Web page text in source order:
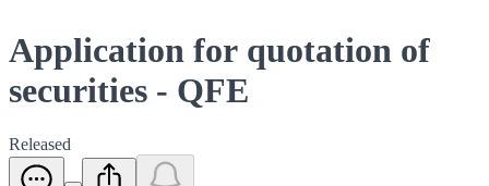
Application for quotation of
securities - QFE
Released